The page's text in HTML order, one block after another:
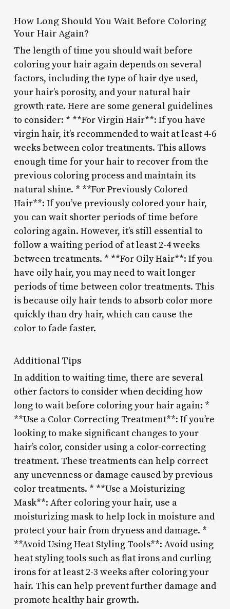
How Long Should You Wait Before Coloring
Your Hair Again?
The length of time you should wait before
coloring your hair again depends on several
factors, including the type of hair dye used,
your hair’s porosity, and your natural hair
growth rate. Here are some general guidelines
to consider: * **For Virgin Hair**: If you have
virgin hair, it’s recommended to wait at least 4-6
weeks between color treatments. This allows
enough time for your hair to recover from the
previous coloring process and maintain its
natural shine. * **For Previously Colored
Hair**: If you’ve previously colored your hair,
you can wait shorter periods of time before
coloring again. However, it’s still essential to
follow a waiting period of at least 2-4 weeks
between treatments. * **For Oily Hair**: If you
have oily hair, you may need to wait longer
periods of time between color treatments. This
is because oily hair tends to absorb color more
quickly than dry hair, which can cause the
color to fade faster.
Additional Tips
In addition to waiting time, there are several
other factors to consider when deciding how
long to wait before coloring your hair again: *
**Use a Color-Correcting Treatment**: If you’re
looking to make significant changes to your
hair’s color, consider using a color-correcting
treatment. These treatments can help correct
any unevenness or damage caused by previous
color treatments. * **Use a Moisturizing
Mask**: After coloring your hair, use a
moisturizing mask to help lock in moisture and
protect your hair from dryness and damage. *
**Avoid Using Heat Styling Tools**: Avoid using
heat styling tools such as flat irons and curling
irons for at least 2-3 weeks after coloring your
hair. This can help prevent further damage and
promote healthy hair growth.